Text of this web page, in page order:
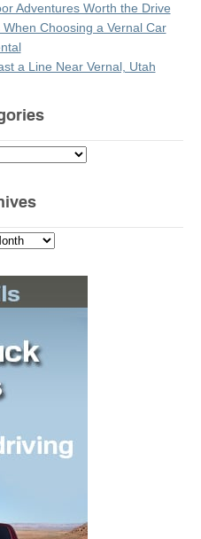
Adventures Worth the Drive
Choosing a Vernal Car
a Line Near Vernal, Utah